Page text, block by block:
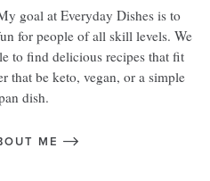
goal at Everyday Dishes is to
for people of all skill levels. We
to find delicious recipes that fit
that be keto, vegan, or a simple
dish.
ME